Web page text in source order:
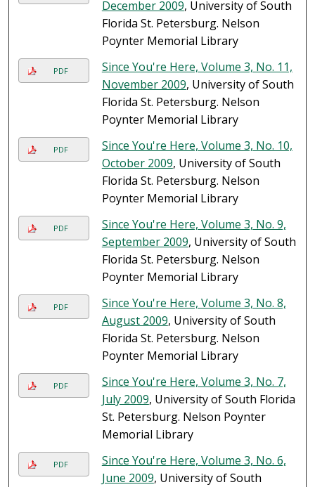
December 2009, University of South
Florida St. Petersburg. Nelson
Poynter Memorial Library
PDF
Since You're Here, Volume 3, No. 11,
November 2009, University of South
Florida St. Petersburg. Nelson
Poynter Memorial Library
PDF
Since You're Here, Volume 3, No. 10,
October 2009, University of South
Florida St. Petersburg. Nelson
Poynter Memorial Library
PDF
Since You're Here, Volume 3, No. 9,
September 2009, University of South
Florida St. Petersburg. Nelson
Poynter Memorial Library
PDF
Since You're Here, Volume 3, No. 8,
August 2009, University of South
Florida St. Petersburg. Nelson
Poynter Memorial Library
PDF
Since You're Here, Volume 3, No. 7,
July 2009, University of South Florida
St. Petersburg. Nelson Poynter
Memorial Library
PDF
Since You're Here, Volume 3, No. 6,
June 2009, University of South